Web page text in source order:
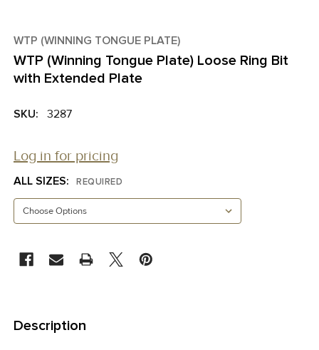
WTP (WINNING TONGUE PLATE)
WTP (Winning Tongue Plate) Loose Ring Bit
with Extended Plate
SKU: 3287
Log in for pricing
ALL SIZES: REQUIRED
STOCK:
BOUGHT
TOGETHER:
Description